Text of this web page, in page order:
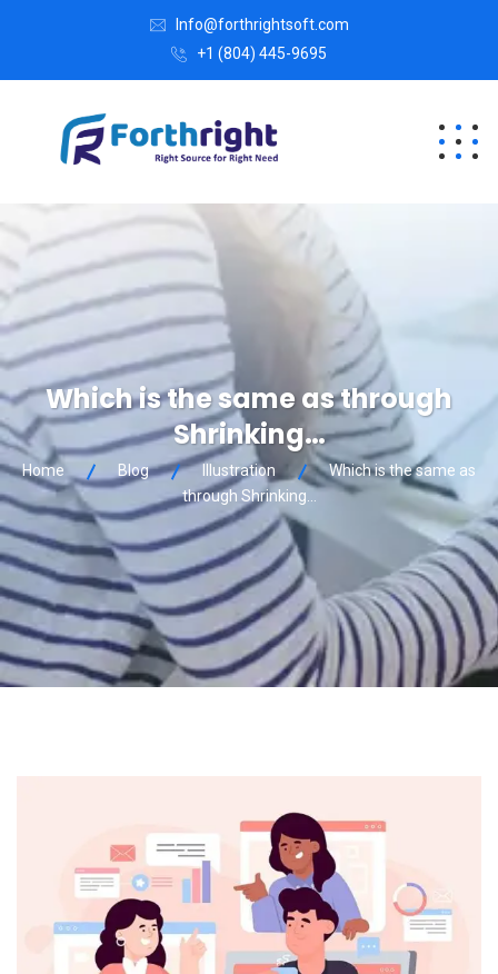
Info@forthrightsoft.com
+1 (804) 445-9695
Which is the same as through
Shrinking…
Home Blog Illustration
Which is the same as
through Shrinking…